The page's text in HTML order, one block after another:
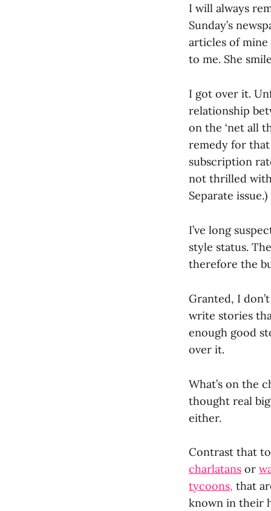
I will always
Sunday’s
articles of mine
to me. She
I got over it.
relationship
on the ‘net all
remedy for
subscription
not thrilled
Separate issue.)
I’ve long
style status.
therefore the
Granted, I
write stories
enough good
over it.
What’s on the
thought real
either.
Contrast that
charlatans or
tycoons, that
known in their